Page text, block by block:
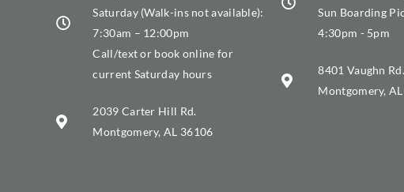
Saturday (Walk-ins not available):
7:30am – 12:00pm
Call/text or book online for
current Saturday hours
2039 Carter Hill Rd.
Montgomery, AL 36106
Sun Boarding
4:30pm - 5pm
8401 Vaughn Rd.
Montgomery,